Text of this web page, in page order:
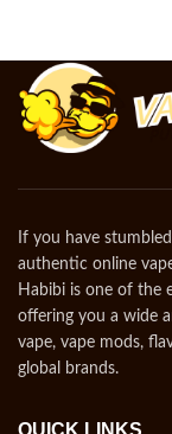
If you have
authentic online
Habibi is one of the
offering you a wide
vape, vape mods,
global brands.
QUICK LINKS